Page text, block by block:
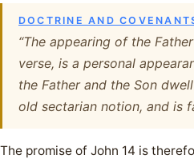
DOCTRINE AND
“The appearing of the
verse, is a personal
the Father and the Son
old sectarian notion, and is
The promise of John 14 is